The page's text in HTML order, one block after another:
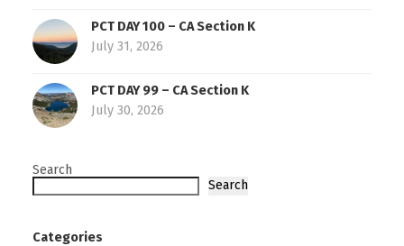
PCT DAY 100 – CA Section K
July 31, 2026
PCT DAY 99 – CA Section K
July 30, 2026
Search
Search
Categories